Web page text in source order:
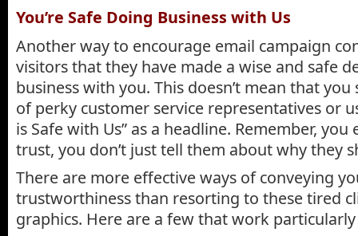
You’re Safe Doing Business with Us
Another way to encourage email campaign
visitors that they have made a wise and safe
business with you. This doesn’t mean that
of perky customer service representatives or
is Safe with Us” as a headline. Remember, you
trust, you don’t just tell them about why they
There are more effective ways of conveying
trustworthiness than resorting to these tired
graphics. Here are a few that work